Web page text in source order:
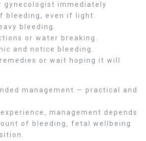
gynecologist immediately
bleeding, even if light.
bleeding.
or water breaking.
and notice bleeding.
or wait hoping it will
management — practical and
management depends
of bleeding, fetal wellbeing